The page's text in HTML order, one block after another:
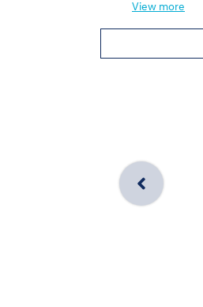
View more